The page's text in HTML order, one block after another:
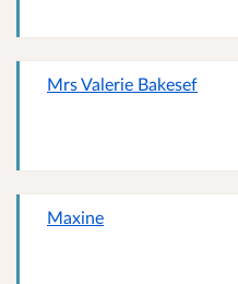
Mrs Valerie Bakesef
Maxine